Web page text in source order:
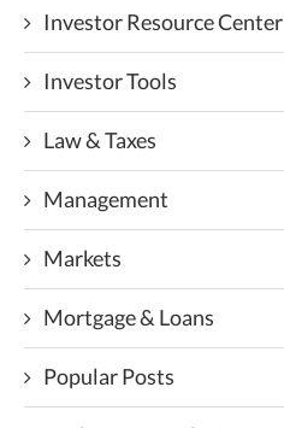
Investor Resource Center
Investor Tools
Law & Taxes
Management
Markets
Mortgage & Loans
Popular Posts